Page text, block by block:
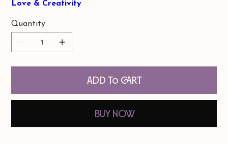
Love & Creativity
Quantity
Add to Cart
Buy Now